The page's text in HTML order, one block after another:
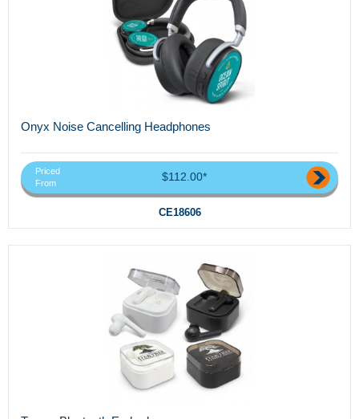
Onyx Noise Cancelling Headphones
Priced
From
$112.00*
CE18606